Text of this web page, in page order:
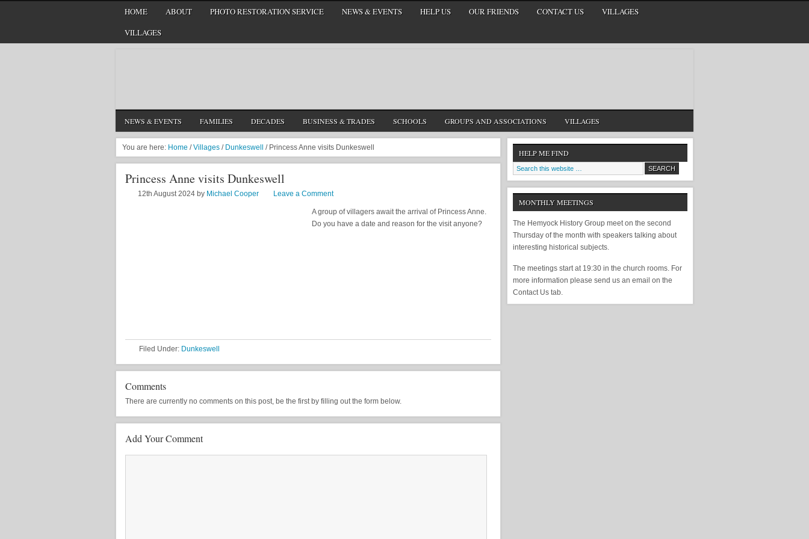
HOME ABOUT PHOTO RESTORATION SERVICE NEWS & EVENTS HELP US OUR FRIENDS CONTACT US
VILLAGES
VILLAGES
NEWS & EVENTS FAMILIES DECADES BUSINESS & TRADES SCHOOLS GROUPS AND ASSOCIATIONS VILLAGES
You are here: Home / Villages / Dunkeswell /Princess Anne visits Dunkeswell
Princess Anne visits Dunkeswell
12th August 2024 by Michael Cooper Leave a Comment
A group of villagers await the arrival of Princess Anne.
Do you have a date and reason for the visit anyone?
Filed Under: Dunkeswell
Comments
There are currently no comments on this post, be the first by filling out the form below.
Add Your Comment
HELP ME FIND
MONTHLY MEETINGS
The Hemyock History Group meet on the second
Thursday of the month with speakers talking about
interesting historical subjects.
The meetings start at 19:30 in the church rooms. For
more information please send us an email on the
Contact Us tab.